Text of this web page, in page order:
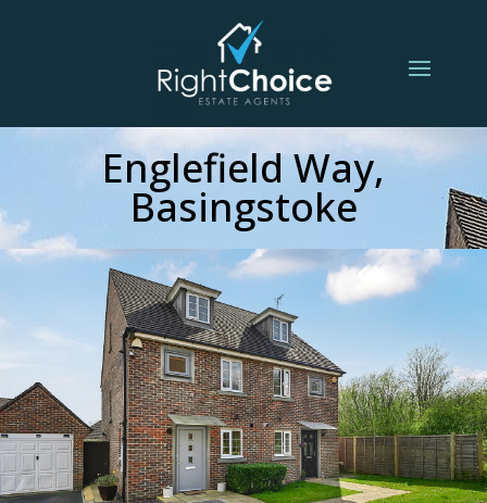
Englefield Way,
Basingstoke